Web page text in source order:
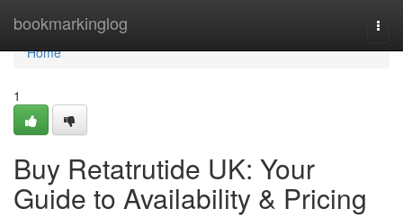
bookmarkinglog
Home
Home
1
Buy Retatrutide UK: Your
Guide to Availability & Pricing